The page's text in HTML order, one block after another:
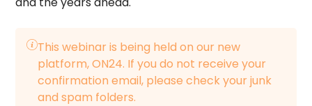
This webinar is being held on our new
platform, ON24. If you do not receive your
confirmation email, please check your junk
and spam folders.